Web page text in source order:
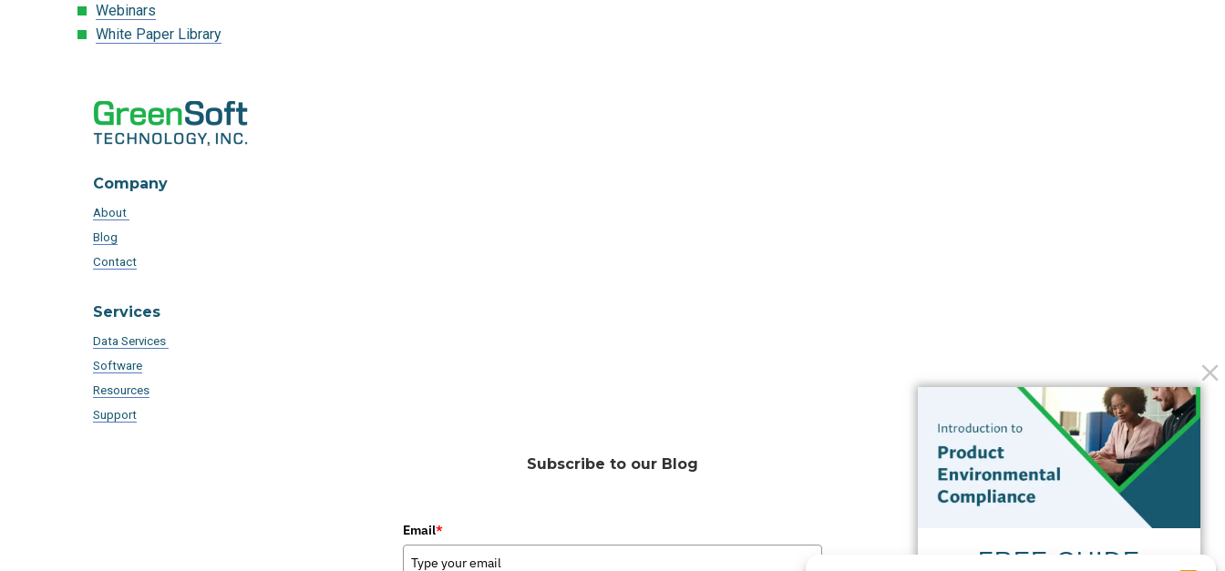
Webinars
White Paper Library
Company
About
Blog
Contact
Services
Data Services
Software
Resources
Support
Subscribe to our Blog
Email*
FREE GUIDE